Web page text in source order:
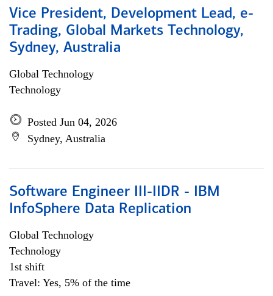
Vice President, Development Lead, e-
Trading, Global Markets Technology,
Sydney, Australia
Global Technology
Technology
Posted Jun 04, 2026
Sydney, Australia
Software Engineer III-IIDR - IBM
InfoSphere Data Replication
Global Technology
Technology
1st shift
Travel: Yes, 5% of the time